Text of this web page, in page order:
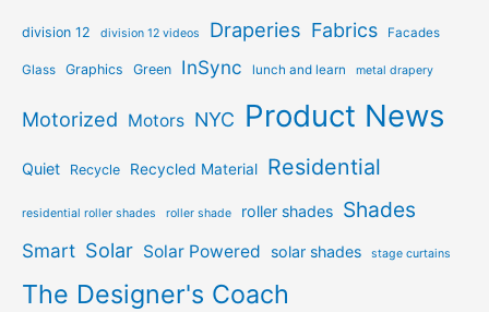
division 12 division 12 videos Draperies Fabrics Facades
Glass Graphics Green InSync lunch and learn metal drapery
Motorized Motors NYC Product News
Quiet Recycle Recycled Material Residential
residential roller shades roller shade roller shades Shades
Smart Solar Solar Powered solar shades stage curtains
The Designer's Coach